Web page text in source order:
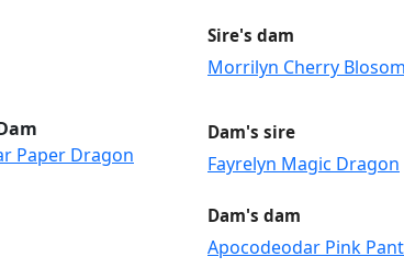
Sire's dam
Morrilyn Cherry Blosom
Paper Dragon
Dam's sire
Fayrelyn Magic Dragon
Dam's dam
Apocodeodar Pink